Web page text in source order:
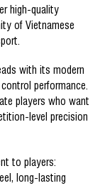
high-quality
of Vietnamese
with its modern
performance.
players who want
level precision
to players:
long-lasting